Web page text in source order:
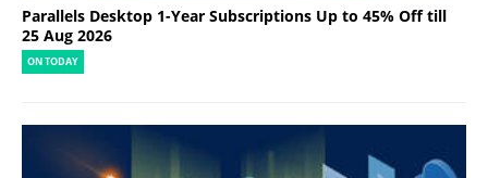
Parallels Desktop 1-Year Subscriptions Up to 45% Off till
25 Aug 2026
ON TODAY